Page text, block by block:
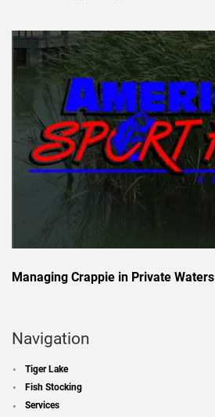
Managing Crappie in Private Waters
Navigation
Tiger Lake
Fish Stocking
Services